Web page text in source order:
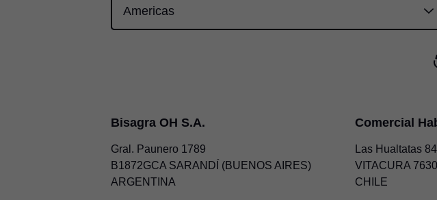
Bisagra OH S.A.
Gral. Paunero 1789
B1872GCA SARANDÍ (BUENOS AIRES)
ARGENTINA
Comercial
Las Hualtatas
VITACURA
CHILE